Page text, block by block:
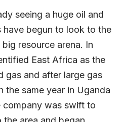
seeing a huge oil and
have begun to look to the
resource arena. In
East Africa as the
gas and after large gas
the same year in Uganda
company was swift to